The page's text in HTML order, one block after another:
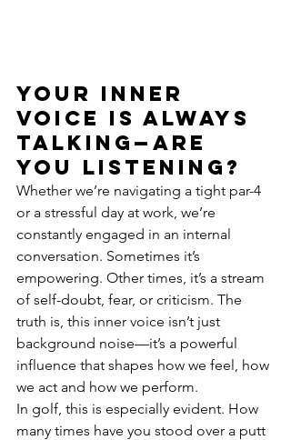
Your inner
voice is always
talking—are
you listening?
Whether we’re navigating a tight par-4
or a stressful day at work, we’re
constantly engaged in an internal
conversation. Sometimes it’s
empowering. Other times, it’s a stream
of self-doubt, fear, or criticism. The
truth is, this inner voice isn’t just
background noise—it’s a powerful
influence that shapes how we feel, how
we act and how we perform.
In golf, this is especially evident. How
many times have you stood over a putt